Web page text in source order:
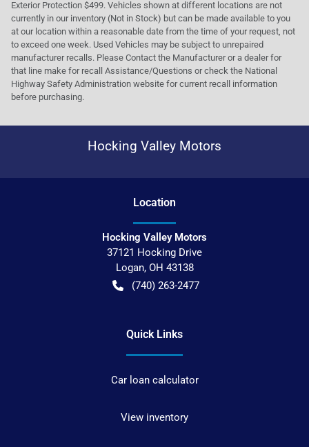
Exterior Protection $499. Vehicles shown at different locations are not
currently in our inventory (Not in Stock) but can be made available to you
at our location within a reasonable date from the time of your request, not
to exceed one week. Used Vehicles may be subject to unrepaired
manufacturer recalls. Please Contact the Manufacturer or a dealer for
that line make for recall Assistance/Questions or check the National
Highway Safety Administration website for current recall information
before purchasing.
Hocking Valley Motors
Location
Hocking Valley Motors
37121 Hocking Drive
Logan, OH 43138
(740) 263-2477
Quick Links
Car loan calculator
View inventory